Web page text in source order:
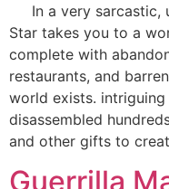
In a very sarcastic,
Star takes you to a
complete with
restaurants, and
world exists.
disassembled
and other gifts to
Guerrilla